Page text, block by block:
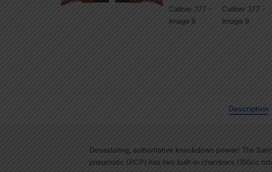
Description
Devastating, authoritative knockdown power! The
pneumatic (PCP) has two built-in chambers (190cc